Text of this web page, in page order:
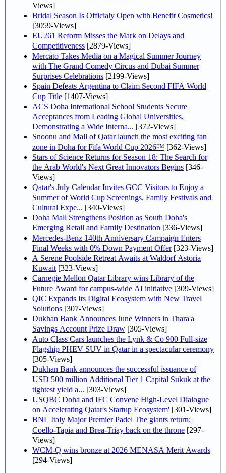
Views]
Bridal Season Is Officialy Open with Benefit Cosmetics!
[3059-Views]
EU261 Reform Misses the Mark on Delays and
Competitiveness [2879-Views]
Mercato Takes Media on a Magical Summer Journey
with The Grand Comedy Circus and Dubai Summer
Surprises Celebrations [2199-Views]
Spain Defeats Argentina to Claim Second FIFA World
Cup Title [1407-Views]
ACS Doha International School Students Secure
Acceptances from Leading Global Universities,
Demonstrating a Wide Interna... [372-Views]
Snoonu and Mall of Qatar launch the most exciting fan
zone in Doha for Fifa World Cup 2026™ [362-Views]
Stars of Science Returns for Season 18: The Search for
the Arab World's Next Great Innovators Begins [346-
Views]
Qatar's July Calendar Invites GCC Visitors to Enjoy a
Summer of World Cup Screenings, Family Festivals and
Cultural Expe... [340-Views]
Doha Mall Strengthens Position as South Doha's
Emerging Retail and Family Destination [336-Views]
Mercedes-Benz 140th Anniversary Campaign Enters
Final Weeks with 0% Down Payment Offer[323-Views]
A Serene Poolside Retreat Awaits at Waldorf Astoria
Kuwait [323-Views]
Carnegie Mellon Qatar Library wins Library of the
Future Award for campus-wide AI initiative [309-Views]
QIC Expands Its Digital Ecosystem with New Travel
Solutions [307-Views]
Dukhan Bank Announces June Winners in Thara'a
Savings Account Prize Draw [305-Views]
Auto Class Cars launches the Lynk & Co 900 Full-size
Flagship PHEV SUV in Qatar in a spectacular ceremony
[305-Views]
Dukhan Bank announces the successful issuance of
USD 500 million Additional Tier 1 Capital Sukuk at the
tightest yield a... [303-Views]
USQBC Doha and IFC Convene High-Level Dialogue
on Accelerating Qatar's Startup Ecosystem' [301-Views]
BNL Italy Major Premier Padel The giants return:
Coello-Tapia and Brea-Triay back on the throne [297-
Views]
WCM-Q wins bronze at 2026 MENASA Merit Awards
[294-Views]